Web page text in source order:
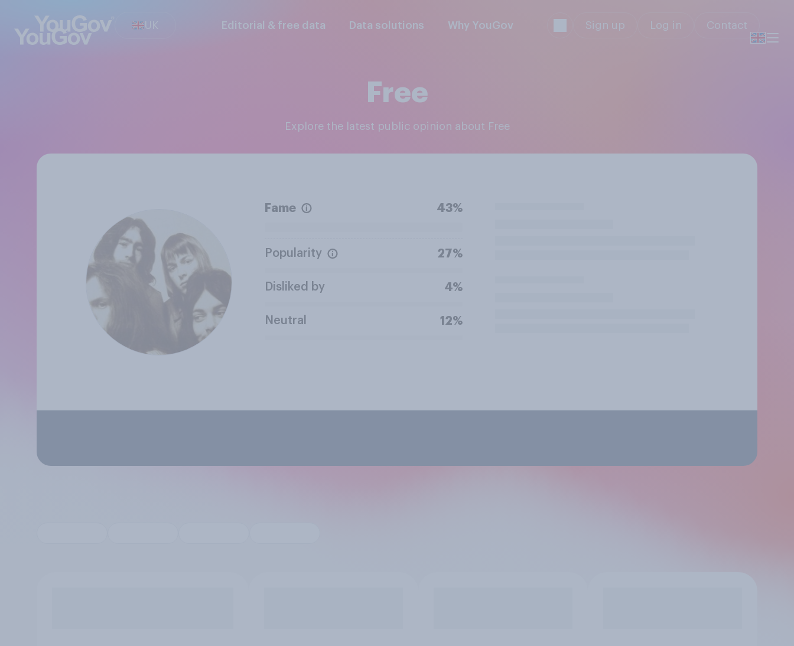
UK Editorial & free data Data solutions Why YouGov Sign up Log in Contact
Free
Explore the latest public opinion about Free
Fame 43%
Popularity 27%
Disliked by 4%
Neutral 12%